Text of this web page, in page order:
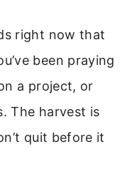
right now that
been praying
a project, or
The harvest is
quit before it